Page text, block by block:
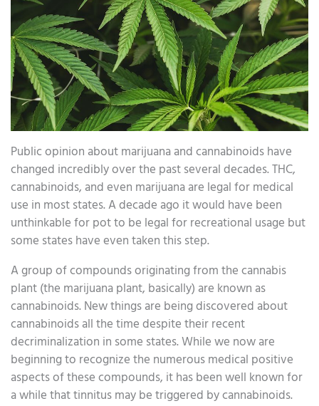
Public opinion about marijuana and cannabinoids have
changed incredibly over the past several decades. THC,
cannabinoids, and even marijuana are legal for medical
use in most states. A decade ago it would have been
unthinkable for pot to be legal for recreational usage but
some states have even taken this step.
A group of compounds originating from the cannabis
plant (the marijuana plant, basically) are known as
cannabinoids. New things are being discovered about
cannabinoids all the time despite their recent
decriminalization in some states. While we now are
beginning to recognize the numerous medical positive
aspects of these compounds, it has been well known for
a while that tinnitus may be triggered by cannabinoids.